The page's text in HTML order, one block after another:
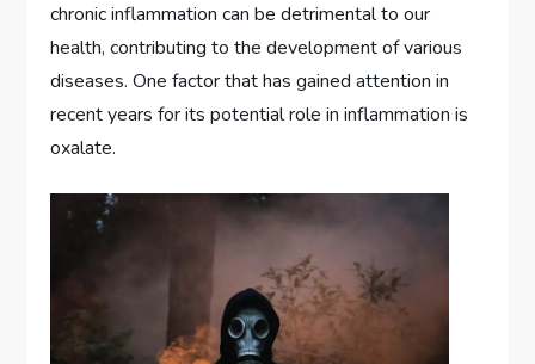
chronic inflammation can be detrimental to our
health, contributing to the development of various
diseases. One factor that has gained attention in
recent years for its potential role in inflammation is
oxalate.